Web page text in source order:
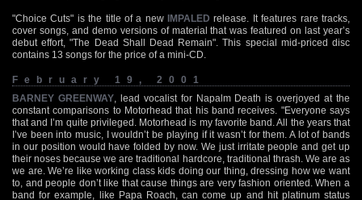
"Choice Cuts" is the title of a new IMPALED release. It features rare tracks,
cover songs, and demo versions of material that was featured on last year’s
debut effort, "The Dead Shall Dead Remain". This special mid-priced disc
contains 13 songs for the price of a mini-CD.
February 19, 2001
BARNEY GREENWAY, lead vocalist for Napalm Death is overjoyed at the
constant comparisons to Motorhead that his band receives. "Everyone says
that and I’m quite privileged. Motorhead is my favorite band. All the years that
I’ve been into music, I wouldn’t be playing if it wasn’t for them. A lot of bands
in our position would have folded by now. We just irritate people and get up
their noses because we are traditional hardcore, traditional thrash. We are as
we are. We’re like working class kids doing our thing, dressing how we want
to, and people don’t like that cause things are very fashion oriented. When a
band for example, like Papa Roach, can come up and hit platinum status